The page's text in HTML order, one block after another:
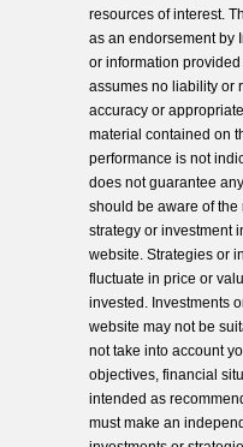
resources of interest.
as an endorsement by
or information
assumes no liability or
accuracy or
material contained on
performance is not
does not guarantee
should be aware of
strategy or investment
website. Strategies or
fluctuate in price or
invested. Investments
website may not be
not take into account
objectives, financial
intended as
must make an